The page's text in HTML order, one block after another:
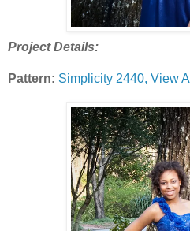
Project Details:
Pattern: Simplicity 2440, View A